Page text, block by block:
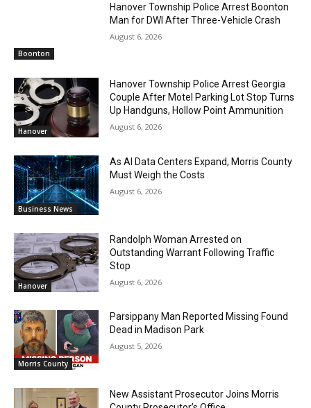
Boonton
Hanover Township Police Arrest Boonton
Man for DWI After Three-Vehicle Crash
August 6, 2026
Hanover
Hanover Township Police Arrest Georgia
Couple After Motel Parking Lot Stop Turns
Up Handguns, Hollow Point Ammunition
August 6, 2026
Business News
As AI Data Centers Expand, Morris County
Must Weigh the Costs
August 6, 2026
Hanover
Randolph Woman Arrested on
Outstanding Warrant Following Traffic
Stop
August 6, 2026
Morris County
Parsippany Man Reported Missing Found
Dead in Madison Park
August 5, 2026
New Assistant Prosecutor Joins Morris